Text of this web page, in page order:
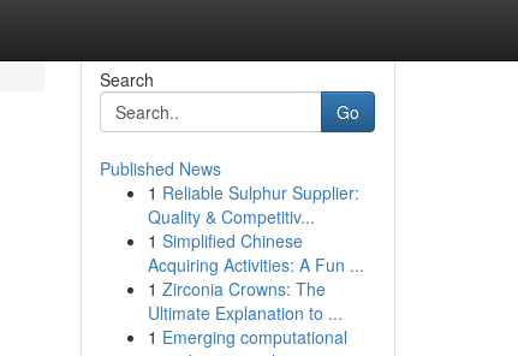
Search
Go
Published News
1 Reliable Sulphur Supplier:
Quality & Competitiv...
1 Simplified Chinese
Acquiring Activities: A Fun ...
1 Zirconia Crowns: The
Ultimate Explanation to ...
1 Emerging computational